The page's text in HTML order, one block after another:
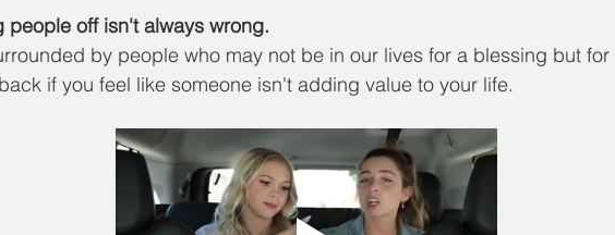
people off isn't always wrong.
by people who may not be in our lives for a blessing but for
if you feel like someone isn't adding value to your life.